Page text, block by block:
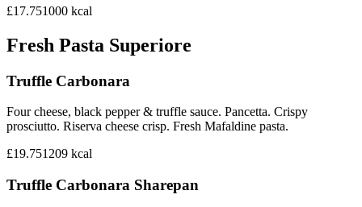
£17.751000 kcal
Fresh Pasta Superiore
Truffle Carbonara
Four cheese, black pepper & truffle sauce. Pancetta. Crispy
prosciutto. Riserva cheese crisp. Fresh Mafaldine pasta.
£19.751209 kcal
Truffle Carbonara Sharepan